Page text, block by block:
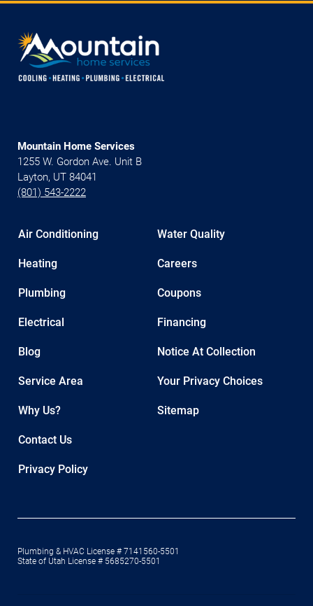
Mountain Home Services
1255 W. Gordon Ave. Unit B
Layton, UT 84041
(801) 543-2222
Air Conditioning
Heating
Plumbing
Electrical
Water Quality
Careers
Coupons
Financing
Blog
Service Area
Why Us?
Contact Us
Privacy Policy
Notice At Collection
Your Privacy Choices
Sitemap
Plumbing & HVAC License # 7141560-5501
State of Utah License # 5685270-5501